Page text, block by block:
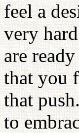
feel a
very
are
that you
that
to